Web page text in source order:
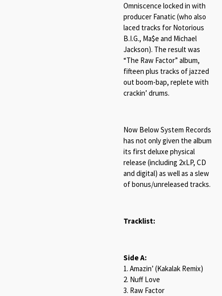
Omniscence locked in with
producer Fanatic (who also
laced tracks for Notorious
B.I.G., Ma$e and Michael
Jackson). The result was
“The Raw Factor” album,
fifteen plus tracks of jazzed
out boom-bap, replete with
crackin’ drums.
Now Below System Records
has not only given the album
its first deluxe physical
release (including 2xLP, CD
and digital) as well as a slew
of bonus/unreleased tracks.
Tracklist:
Side A:
1. Amazin’ (Kakalak Remix)
2. Nuff Love
3. Raw Factor